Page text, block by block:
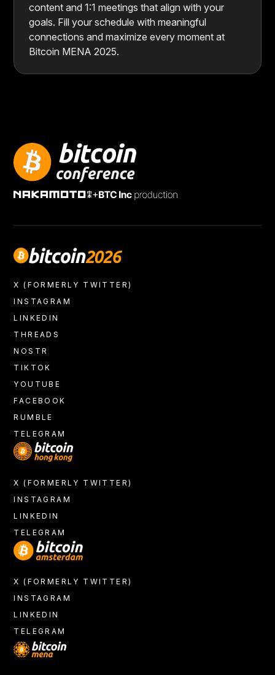
content and 1:1 meetings that align with your
goals. Fill your schedule with meaningful
connections and maximize every moment at
Bitcoin MENA 2025.
+
X (FORMERLY TWITTER)
INSTAGRAM
LINKEDIN
THREADS
NOSTR
TIKTOK
YOUTUBE
FACEBOOK
RUMBLE
TELEGRAM
X (FORMERLY TWITTER)
INSTAGRAM
LINKEDIN
TELEGRAM
X (FORMERLY TWITTER)
INSTAGRAM
LINKEDIN
TELEGRAM